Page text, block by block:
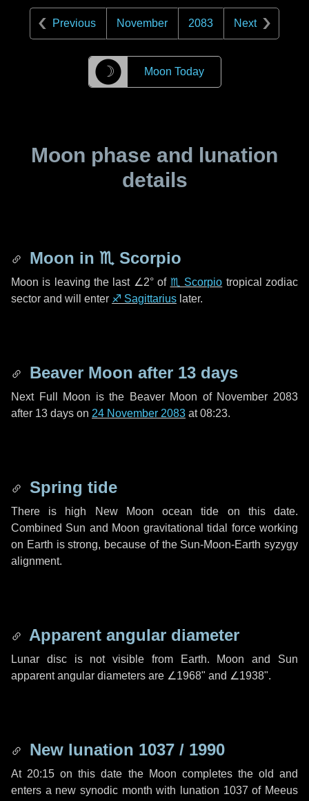
Previous November 2083 Next
☽ Moon Today
Moon phase and lunation
details
Moon in ♏ Scorpio
Moon is leaving the last ∠2°of ♏ Scorpio tropical zodiac
sector and will enter ♐ Sagittarius later.
Beaver Moon after 13 days
Next Full Moon is the Beaver Moon of November 2083
after 13 days on 24 November 2083 at 08:23.
Spring tide
There is high New Moon ocean tide on this date.
Combined Sun and Moon gravitational tidal force working
on Earth is strong, because of the Sun-Moon-Earth syzygy
alignment.
Apparent angular diameter
Lunar disc is not visible from Earth. Moon and Sun
apparent angular diameters are ∠1968" and ∠1938".
New lunation 1037 / 1990
At 20:15 on this date the Moon completes the old and
enters a new synodic month with lunation 1037 of Meeus